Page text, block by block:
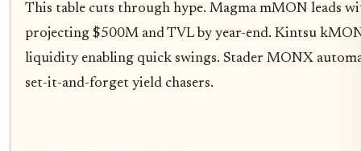
This table cuts through hype. Magma mMON leads
projecting $500M and TVL by year-end. Kintsu
liquidity enabling quick swings. Stader MONX
set-it-and-forget yield chasers.